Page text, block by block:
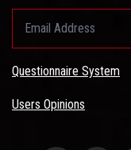
Questionnaire System
Users Opinions